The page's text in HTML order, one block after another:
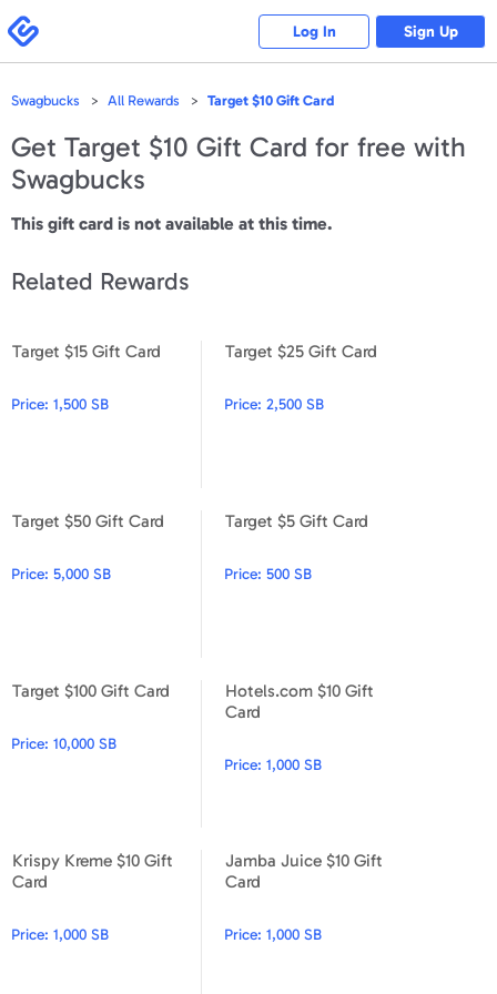
note:
This
website
includes
system.
Swagbucks
Log In Sign Up
Swagbucks All Rewards Target $10 Gift Card
Get Target $10 Gift Card for free with
Swagbucks
This gift card is not available at this time.
Related Rewards
Target $15 Gift Card
Price: 1,500 SB
Target $15 Gift Card
Target $25 Gift Card
Price:2,500 SB
Target $50 Gift Card
Price: 5,000 SB
Target $50 Gift Card
Target $5 Gift Card
Price:500 SB
Target $100 Gift Card
Price: 10,000 SB
Hotels.com $10 Gift
Card
Price:1,000 SB
Krispy Kreme $10 Gift
Card
Price: 1,000 SB
Jamba Juice $10 Gift
Card
Price:1,000 SB